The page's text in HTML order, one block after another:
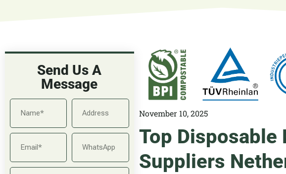
Send Us A
Message
November 10, 2025
Top Disposable
Suppliers